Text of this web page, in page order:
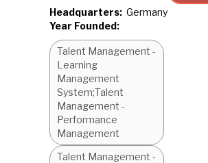
Headquarters: Germany
Year Founded:
Talent Management -
Learning
Management
System;Talent
Management -
Performance
Management
Talent Management -